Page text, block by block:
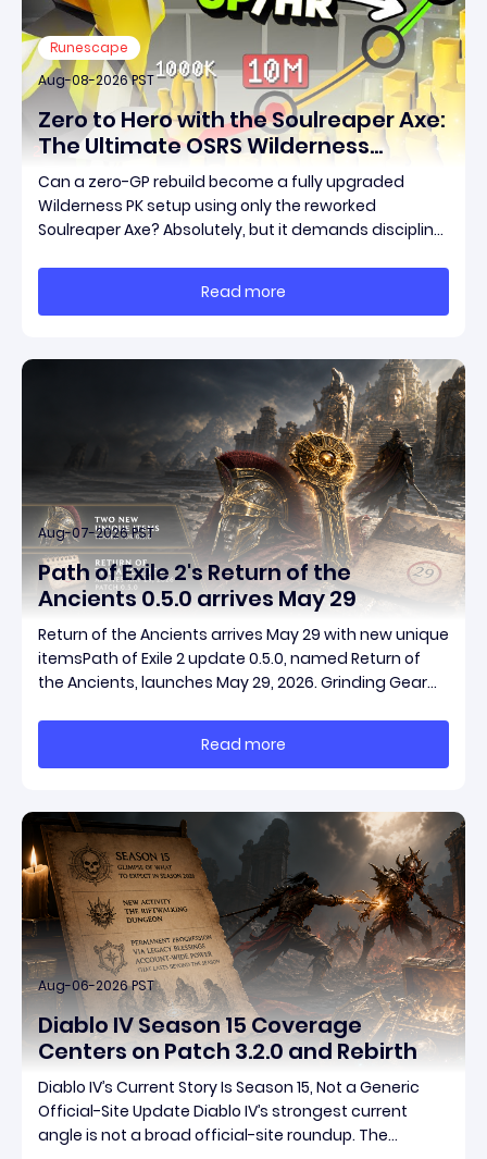
Runescape
Aug-08-2026 PST
Zero to Hero with the Soulreaper Axe:
The Ultimate OSRS Wilderness
Rebuild Strategy
Can a zero-GP rebuild become a fully upgraded
Wilderness PK setup using only the reworked
Soulreaper Axe? Absolutely, but it demands discipline,
massive momentum. This guide breaks down how to
start with almost nothing, farm safer targets,
Read more
Aug-07-2026 PST
Path of Exile 2's Return of the
Ancients 0.5.0 arrives May 29
Return of the Ancients arrives May 29 with new unique
itemsPath of Exile 2 update 0.5.0, named Return of
the Ancients, launches May 29, 2026. Grinding Gear
and fresh gear in a single drop. Two new unique
items have been teased ahead of release, and the
Read more
Aug-06-2026 PST
Diablo IV Season 15 Coverage
Centers on Patch 3.2.0 and Rebirth
Diablo IV’s Current Story Is Season 15, Not a Generic
Official-Site Update Diablo IV’s strongest current
angle is not a broad official-site roundup. The